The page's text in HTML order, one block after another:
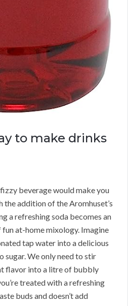
to make drinks
fizzy beverage would make you
addition of the Aromhuset’s
a refreshing soda becomes an
at-home mixology. Imagine
tap water into a delicious
sugar. We only need to stir
flavor into a litre of bubbly
treated with a refreshing
buds and doesn’t add